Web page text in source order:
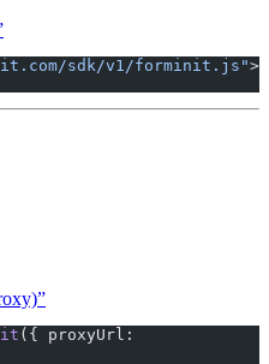
sdk/v1/forminit.js">